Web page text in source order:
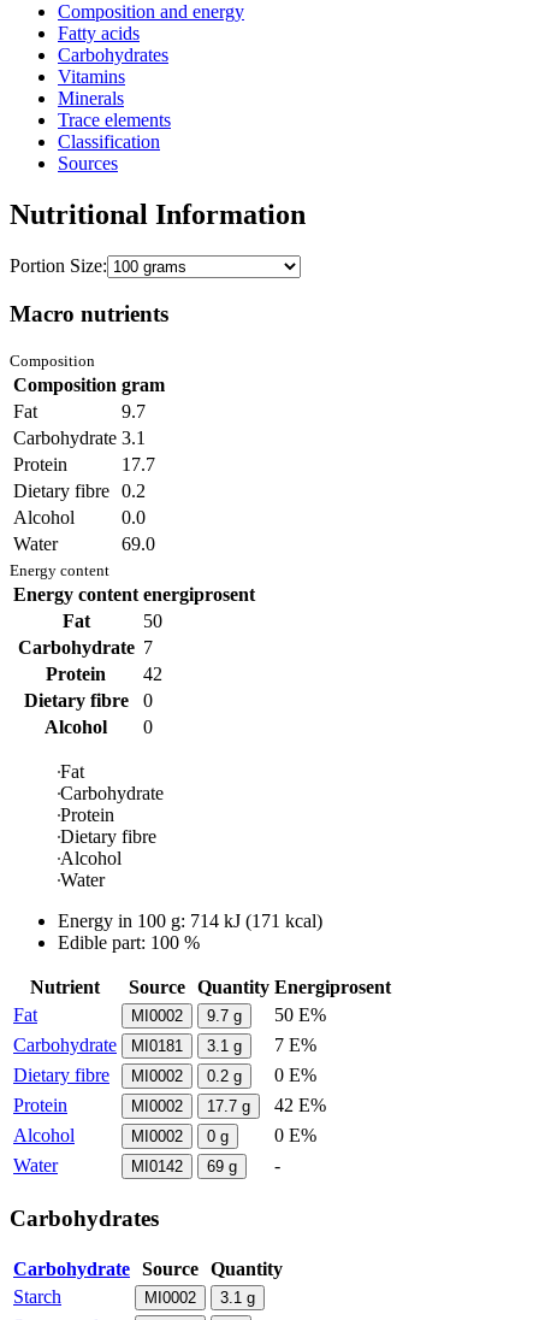
Composition and energy
Fatty acids
Carbohydrates
Vitamins
Minerals
Trace elements
Classification
Sources
Nutritional Information
Portion Size:
Macro nutrients
Composition
Composition gram
Fat
9.7
Carbohydrate 3.1
Protein
17.7
Dietary fibre 0.2
Alcohol
0.0
Water
69.0
Energy content
Energy content energiprosent
Fat
50
Carbohydrate 7
Protein
42
Dietary fibre
0
Alcohol
0
Fat
Carbohydrate
Protein
Dietary fibre
Alcohol
Water
Energy in 100 g: 714 kJ (171 kcal)
Edible part: 100 %
Nutrient Source Quantity Energiprosent
Fat
MI0002 9.7 g
50 E%
Carbohydrate
MI0181 3.1 g
7 E%
Dietary fibre
MI0002 0.2 g
0 E%
Protein
MI0002 17.7 g
42 E%
Alcohol
MI0002 0 g
0 E%
Water
MI0142 69 g -
Carbohydrates
Carbohydrate Source Quantity
Starch
MI0002 3.1 g